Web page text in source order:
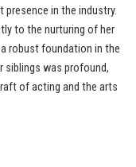
presence in the industry.
to the nurturing of her
robust foundation in the
siblings was profound,
of acting and the arts